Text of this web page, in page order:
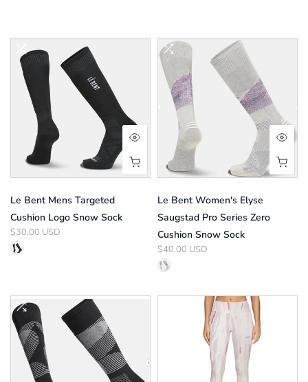
Le Bent Mens Targeted
Cushion Logo Snow Sock
$30.00 USD
Le Bent Women's Elyse
Saugstad Pro Series Zero
Cushion Snow Sock
$40.00 USD